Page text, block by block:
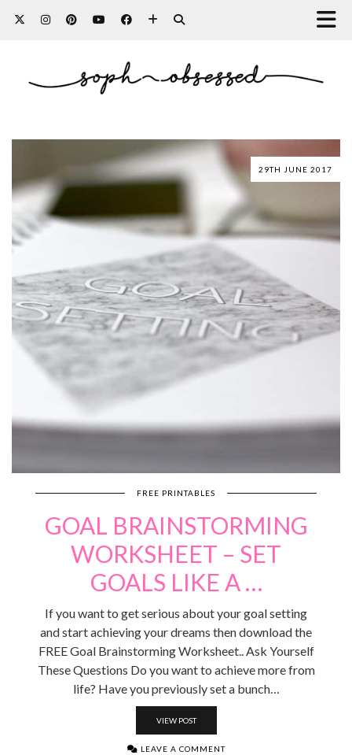
29TH JUNE 2017
FREE PRINTABLES
GOAL BRAINSTORMING
WORKSHEET – SET
GOALS LIKE A …
If you want to get serious about your goal setting
and start achieving your dreams then download the
FREE Goal Brainstorming Worksheet.. Ask Yourself
These Questions Do you want to achieve more from
life? Have you previously set a bunch…
VIEW POST
LEAVE A COMMENT